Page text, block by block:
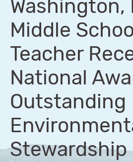
Washington,
Middle
Teacher
National
Outstanding
Stewardship